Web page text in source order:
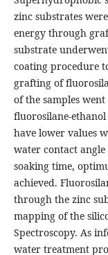
zinc substrates
energy through
substrate
coating procedure
grafting of
of the samples
fluorosilane-
have lower values
water contact
soaking time,
achieved.
through the zinc
mapping of the
Spectroscopy. As
water treatment